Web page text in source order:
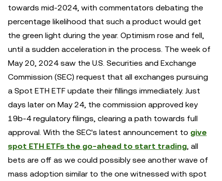
towards mid-2024, with commentators debating the
percentage likelihood that such a product would get
the green light during the year. Optimism rose and fell,
until a sudden acceleration in the process. The week of
May 20, 2024 saw the U.S. Securities and Exchange
Commission (SEC) request that all exchanges pursuing
a Spot ETH ETF update their fillings immediately. Just
days later on May 24, the commission approved key
19b-4 regulatory filings, clearing a path towards full
approval. With the SEC's latest announcement to give
spot ETH ETFs the go-ahead to start trading, all
bets are off as we could possibly see another wave of
mass adoption similar to the one witnessed with spot